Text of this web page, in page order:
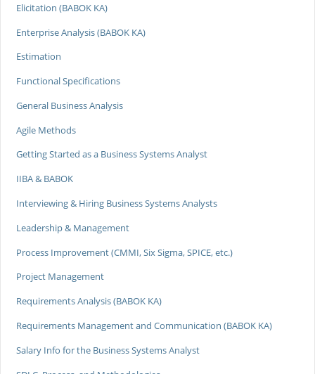
Elicitation (BABOK KA)
Enterprise Analysis (BABOK KA)
Estimation
Functional Specifications
General Business Analysis
Agile Methods
Getting Started as a Business Systems Analyst
IIBA & BABOK
Interviewing & Hiring Business Systems Analysts
Leadership & Management
Process Improvement (CMMI, Six Sigma, SPICE, etc.)
Project Management
Requirements Analysis (BABOK KA)
Requirements Management and Communication (BABOK KA)
Salary Info for the Business Systems Analyst